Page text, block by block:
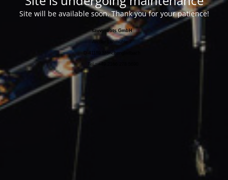
Site will be available soon. Thank you for your patience!
savvyroots GmbH
An der Lohmühle 7
D-41189 Mönchengladbach
Tel.: +49 2166 278 5690